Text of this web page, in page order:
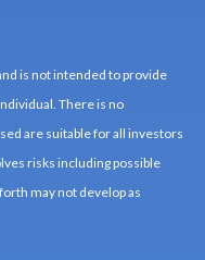
is not intended to provide
There is no
are suitable for all investors
risks including possible
may not develop as